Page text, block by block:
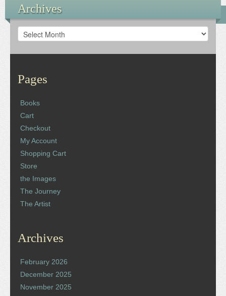
Archives
Archives
Pages
Books
Cart
Checkout
My Account
Shopping Cart
Store
the Images
The Journey
The Artist
Archives
February 2026
December 2025
November 2025